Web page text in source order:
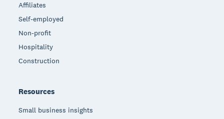
Affiliates
Self-employed
Non-profit
Hospitality
Construction
Resources
Small business insights